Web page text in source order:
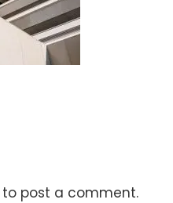
to post a comment.